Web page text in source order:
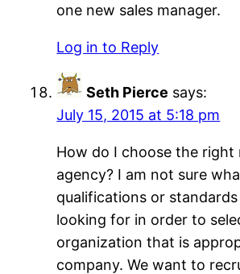
one new sales manager.
Log in to Reply
Seth Pierce says:
July 15, 2015 at 5:18 pm
How do I choose the right
agency? I am not sure
qualifications or
looking for in order to
organization that is
company. We want to